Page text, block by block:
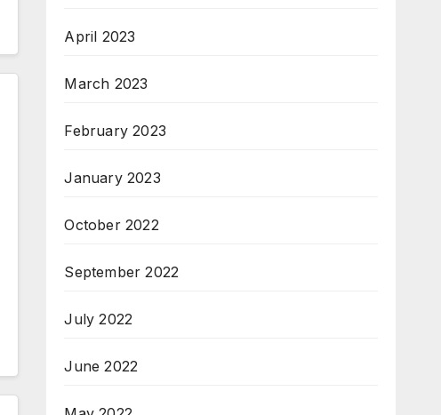
April 2023
March 2023
February 2023
January 2023
October 2022
September 2022
July 2022
June 2022